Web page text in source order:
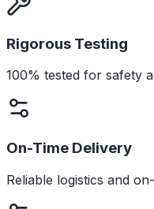
Rigorous Testing
100% tested for safety
On-Time Delivery
Reliable logistics and